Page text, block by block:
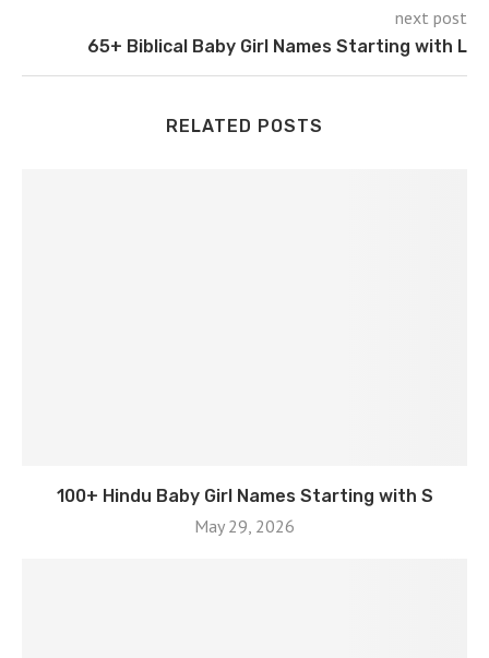
next post
65+ Biblical Baby Girl Names Starting with L
RELATED POSTS
100+ Hindu Baby Girl Names Starting with S
May 29, 2026